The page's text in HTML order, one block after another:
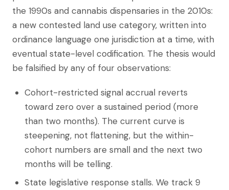
the 1990s and cannabis dispensaries in the 2010s:
a new contested land use category, written into
ordinance language one jurisdiction at a time, with
eventual state-level codification. The thesis would
be falsified by any of four observations:
Cohort-restricted signal accrual reverts
toward zero over a sustained period (more
than two months). The current curve is
steepening, not flattening, but the within-
cohort numbers are small and the next two
months will be telling.
State legislative response stalls. We track 9